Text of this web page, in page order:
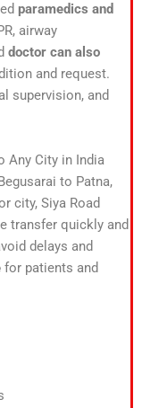
paramedics and
airway
doctor can also
and request.
supervision, and
Any City in India
to Patna,
city, Siya Road
transfer quickly and
delays and
for patients and